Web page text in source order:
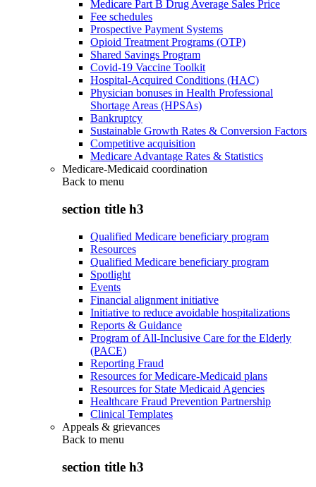
Medicare Part B Drug Average Sales Price
Fee schedules
Prospective Payment Systems
Opioid Treatment Programs (OTP)
Shared Savings Program
Covid-19 Vaccine Toolkit
Hospital-Acquired Conditions (HAC)
Physician bonuses in Health Professional
Shortage Areas (HPSAs)
Bankruptcy
Sustainable Growth Rates & Conversion Factors
Competitive acquisition
Medicare Advantage Rates & Statistics
Medicare-Medicaid coordination
Back to menu
section title h3
Qualified Medicare beneficiary program
Resources
Qualified Medicare beneficiary program
Spotlight
Events
Financial alignment initiative
Initiative to reduce avoidable hospitalizations
Reports & Guidance
Program of All-Inclusive Care for the Elderly
(PACE)
Reporting Fraud
Resources for Medicare-Medicaid plans
Resources for State Medicaid Agencies
Healthcare Fraud Prevention Partnership
Clinical Templates
Appeals & grievances
Back to menu
section title h3